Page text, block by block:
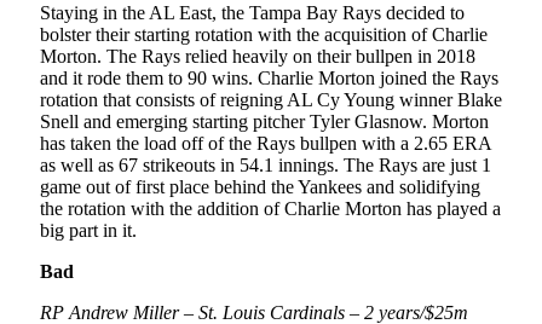
Staying in the AL East, the Tampa Bay Rays decided to
bolster their starting rotation with the acquisition of Charlie
Morton. The Rays relied heavily on their bullpen in 2018
and it rode them to 90 wins. Charlie Morton joined the Rays
rotation that consists of reigning AL Cy Young winner Blake
Snell and emerging starting pitcher Tyler Glasnow. Morton
has taken the load off of the Rays bullpen with a 2.65 ERA
as well as 67 strikeouts in 54.1 innings. The Rays are just 1
game out of first place behind the Yankees and solidifying
the rotation with the addition of Charlie Morton has played a
big part in it.
Bad
RP Andrew Miller – St. Louis Cardinals – 2 years/$25m